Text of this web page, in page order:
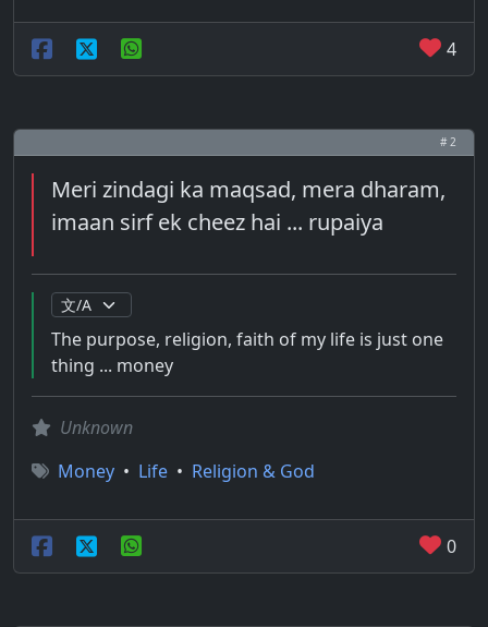
4
# 2
Meri zindagi ka maqsad, mera dharam,
imaan sirf ek cheez hai ... rupaiya
The purpose, religion, faith of my life is just one
thing ... money
Unknown
Money • Life • Religion & God
0